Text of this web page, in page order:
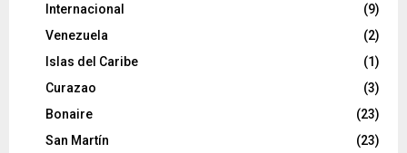
Internacional
(9)
Venezuela
(2)
Islas del Caribe
(1)
Curazao
(3)
Bonaire
(23)
San Martín
(23)